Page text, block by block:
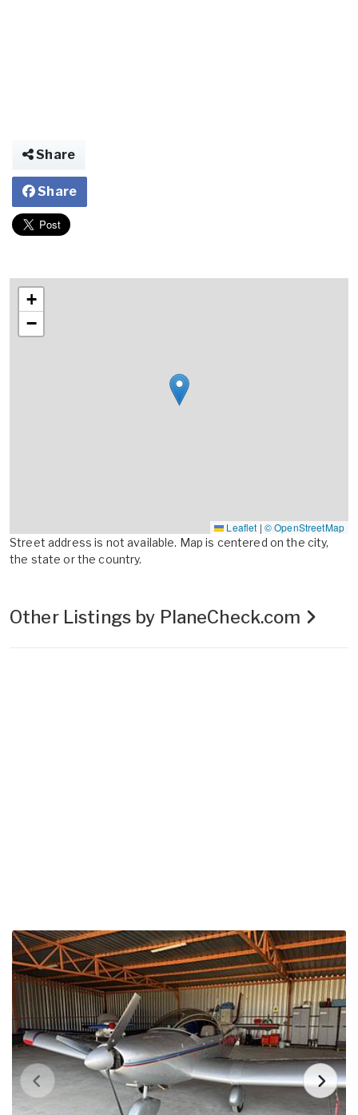
Share
Share
+
−
Leaflet | © OpenStreetMap
Street address is not available. Map is centered on the city,
the state or the country.
Other Listings by PlaneCheck.com